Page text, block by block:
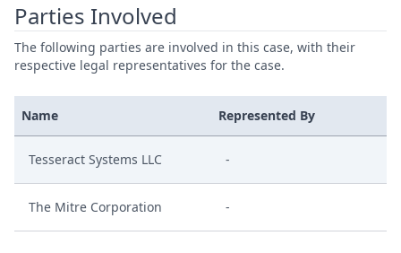
Parties Involved
The following parties are involved in this case, with their
respective legal representatives for the case.
Name Represented By
Tesseract Systems LLC -
The Mitre Corporation -